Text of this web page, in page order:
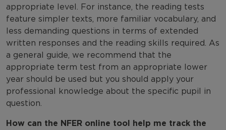
appropriate level. For instance, the reading tests
feature simpler texts, more familiar vocabulary, and
less demanding questions in terms of extended
written responses and the reading skills required. As
a general guide, we recommend that the
appropriate term test from an appropriate lower
year should be used but you should apply your
professional knowledge about the specific pupil in
question.
How can the NFER online tool help me track the